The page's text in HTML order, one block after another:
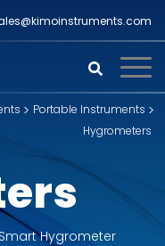
Portable Instruments
Hygrometers
Hygrometer